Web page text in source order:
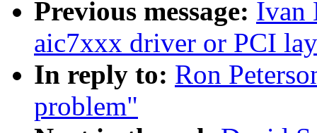
Previous message: Ivan
aic7xxx driver or PCI
In reply to: Ron
problem"